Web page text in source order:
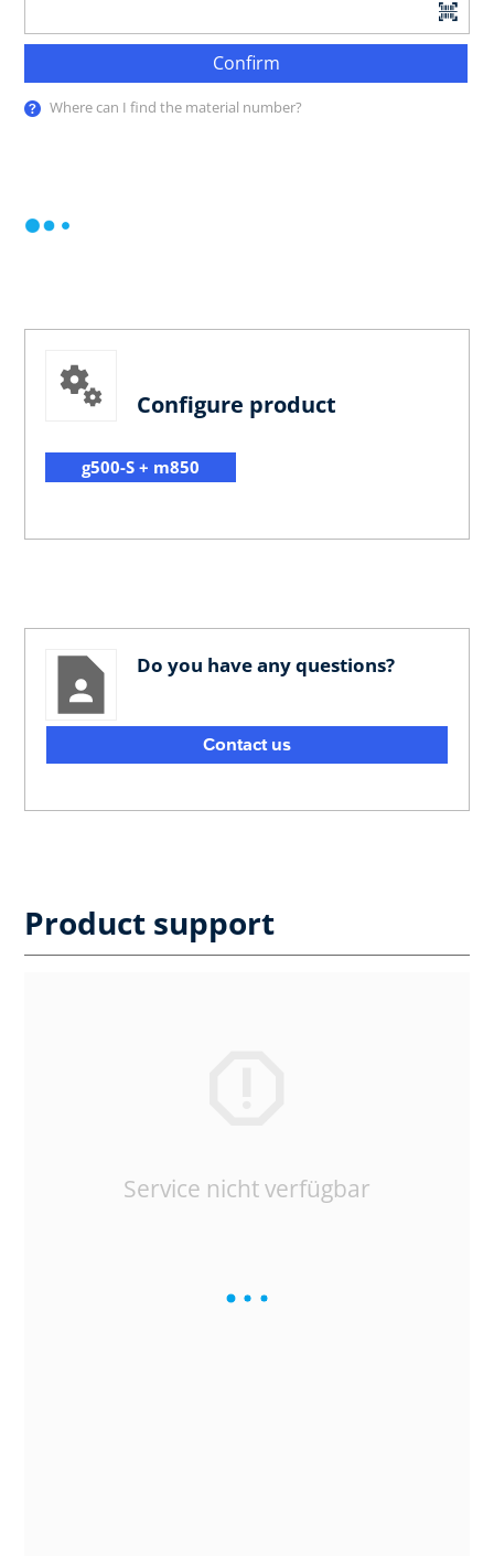
Confirm
Where can I find the material number?
Configure product
g500-S + m850
Do you have any questions?
Contact us
Product support
Service nicht verfügbar